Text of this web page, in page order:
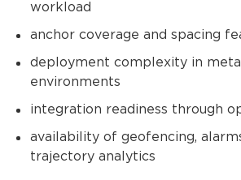
workload
anchor coverage and spacing
deployment complexity in
environments
integration readiness through
availability of geofencing,
trajectory analytics